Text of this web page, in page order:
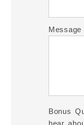
Message
Bonus
hear